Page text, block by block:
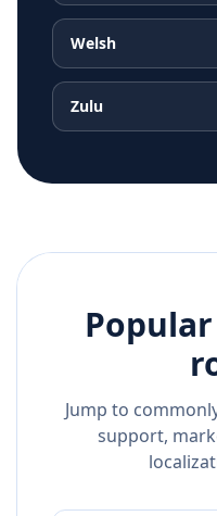
Welsh
Zulu
Jump to
support,